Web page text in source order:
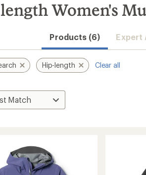
Women's
Products (6) Expert
Hip-length Clear all